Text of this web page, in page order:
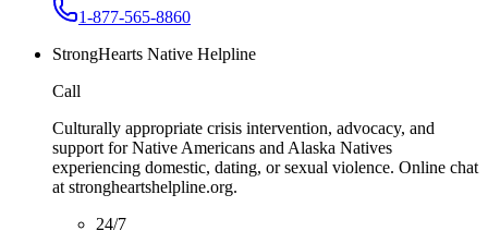
1-877-565-8860
StrongHearts Native Helpline
Call
Culturally appropriate crisis intervention, advocacy, and
support for Native Americans and Alaska Natives
experiencing domestic, dating, or sexual violence. Online chat
at strongheartshelpline.org.
24/7